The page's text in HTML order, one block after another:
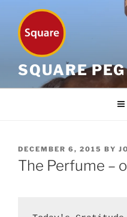
content
SQUARE
POSTED
ON
DECEMBER 6, 2015 BY
The Perfume –